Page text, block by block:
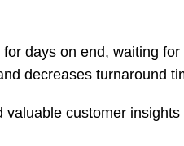
days on end, waiting for
decreases turnaround
customer insights